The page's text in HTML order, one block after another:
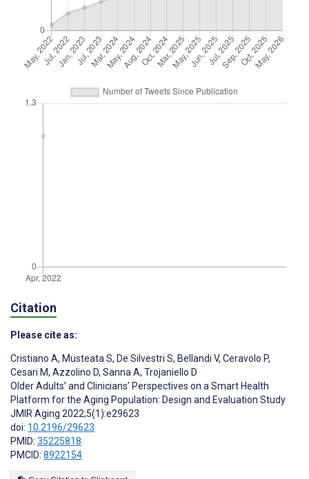
Citation
Please cite as:
Cristiano A, Musteata S, De Silvestri S, Bellandi V, Ceravolo P,
Cesari M, Azzolino D, Sanna A, Trojaniello D
Older Adults’ and Clinicians’ Perspectives on a Smart Health
Platform for the Aging Population: Design and Evaluation Study
JMIR Aging 2022;5(1):e29623
doi: 10.2196/29623
PMID: 35225818
PMCID: 8922154